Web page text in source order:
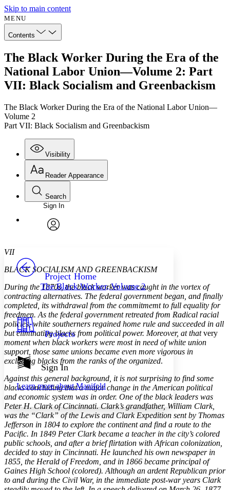
Skip to main content
MENU
Contents
The Black Worker During the Era of the
National Labor Union—Volume 2: Part
VII: Black Socialism and Greenbackism
The Black Worker During the Era of the National Labor Union—
Volume 2
Part VII: Black Socialism and Greenbackism
Visibility
Annotations
Others
Your highlights
Resources
Show all
Show all
Reader Appearance
Font
Font style
Decrease font size Increase font size
Decrease font size Increase font size
Color Scheme
Light
Dark
Annotation contrast
abc Low
abc High
Margins
Increase text margins Decrease text margins
Reset to Defaults
Search
Enter search criteria
Search within:
Sign In
Project Home
The Black Worker, Volume 2
Projects
Sign In
Learn more aboutManifold
VII
BLACK SOCIALISM AND GREENBACKISM
During the 1870s, the black worker was caught in the vortex of
contracting alternatives. The federal government began, and finally
completed, its withdrawal from the commitmemt to full equality for
freedmen. As the federal government retreated from Radical racial
policies, white southerners regained home rule and succeeded in all
but eliminating blacks from political power. Moreover, at thatvery
moment when black workers were most in need of white union
support, those same unions became even more vigorous in
excluding blacks from the ranks of the organized.
Against this general background, it is not surprising to find some
blacks concluding that a major change in the American political
and economic system was in order. One of the black leaders was
Peter H. Clark of Cincinnati. Clark’s grandfather, William Clark,
was the “Clark” of the Lewis and Clark Expedition sent by Thomas
Jefferson in 1804 to explore the continent and find a route to the
Pacific. In 1849 Peter Clark became a teacher in the city’s colored
public schools, and after a brief flirtation with African colonization,
decided to stay in Cincinnati. He launched his own newspaper in
1855, the Herald of Freedom, and in 1866 became principal of
Gaines High School (colored). Although an ardent Republican prior
to and during the Civil War, in the immediate post-war years Clark